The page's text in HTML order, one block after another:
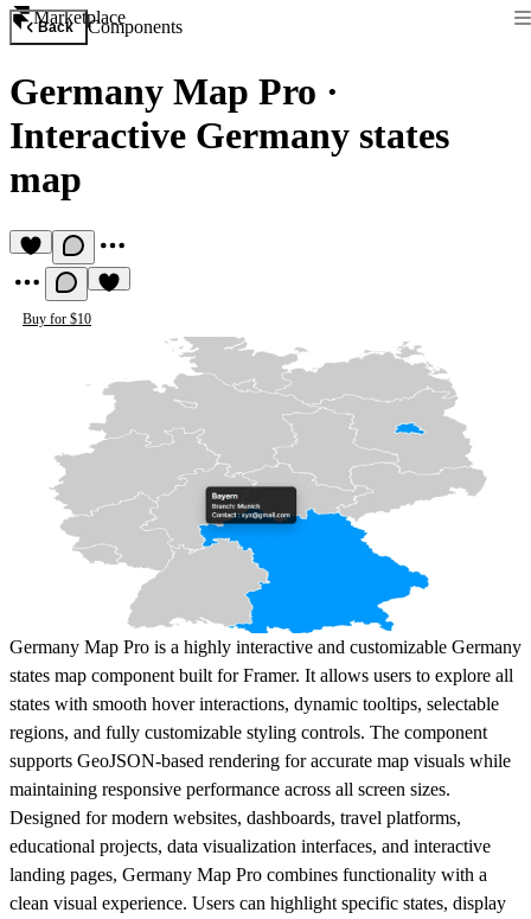
Marketplace
Back Components
Germany Map Pro ·
Interactive Germany states
map
Buy for $10
Germany Map Pro is a highly interactive and customizable Germany
states map component built for Framer. It allows users to explore all
states with smooth hover interactions, dynamic tooltips, selectable
regions, and fully customizable styling controls. The component
supports GeoJSON-based rendering for accurate map visuals while
maintaining responsive performance across all screen sizes.
Designed for modern websites, dashboards, travel platforms,
educational projects, data visualization interfaces, and interactive
landing pages, Germany Map Pro combines functionality with a
clean visual experience. Users can highlight specific states, display